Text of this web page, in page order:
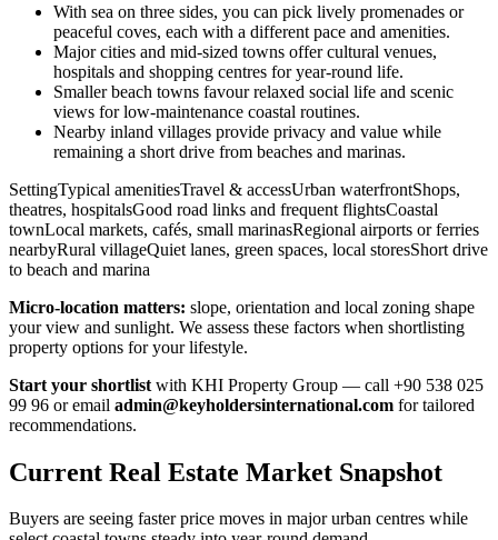
With sea on three sides, you can pick lively promenades or
peaceful coves, each with a different pace and amenities.
Major cities and mid-sized towns offer cultural venues,
hospitals and shopping centres for year-round life.
Smaller beach towns favour relaxed social life and scenic
views for low-maintenance coastal routines.
Nearby inland villages provide privacy and value while
remaining a short drive from beaches and marinas.
SettingTypical amenitiesTravel & accessUrban waterfrontShops,
theatres, hospitalsGood road links and frequent flightsCoastal
townLocal markets, cafés, small marinasRegional airports or ferries
nearbyRural villageQuiet lanes, green spaces, local storesShort drive
to beach and marina
Micro-location matters: slope, orientation and local zoning shape
your view and sunlight. We assess these factors when shortlisting
property options for your lifestyle.
Start your shortlist with KHI Property Group — call +90 538 025
99 96 or email admin@keyholdersinternational.com for tailored
recommendations.
Current Real Estate Market Snapshot
Buyers are seeing faster price moves in major urban centres while